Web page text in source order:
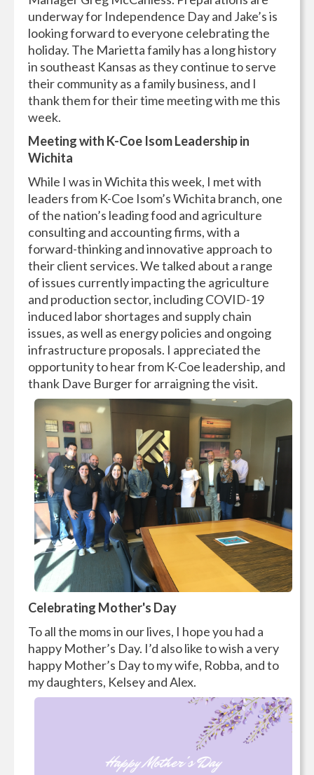
underway for Independence Day and Jake’s is
looking forward to everyone celebrating the
holiday. The Marietta family has a long history
in southeast Kansas as they continue to serve
their community as a family business, and I
thank them for their time meeting with me this
week.
Meeting with K-Coe Isom Leadership in
Wichita
While I was in Wichita this week, I met with
leaders from K-Coe Isom’s Wichita branch, one
of the nation’s leading food and agriculture
consulting and accounting firms, with a
forward-thinking and innovative approach to
their client services. We talked about a range
of issues currently impacting the agriculture
and production sector, including COVID-19
induced labor shortages and supply chain
issues, as well as energy policies and ongoing
infrastructure proposals. I appreciated the
opportunity to hear from K-Coe leadership, and
thank Dave Burger for arraigning the visit.
Celebrating Mother's Day
To all the moms in our lives, I hope you had a
happy Mother’s Day. I’d also like to wish a very
happy Mother’s Day to my wife, Robba, and to
my daughters, Kelsey and Alex.